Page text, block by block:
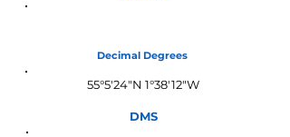
Decimal Degrees
55°5'24"N 1°38'12"W
DMS